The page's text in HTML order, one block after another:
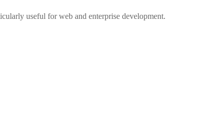
useful for web and enterprise development.